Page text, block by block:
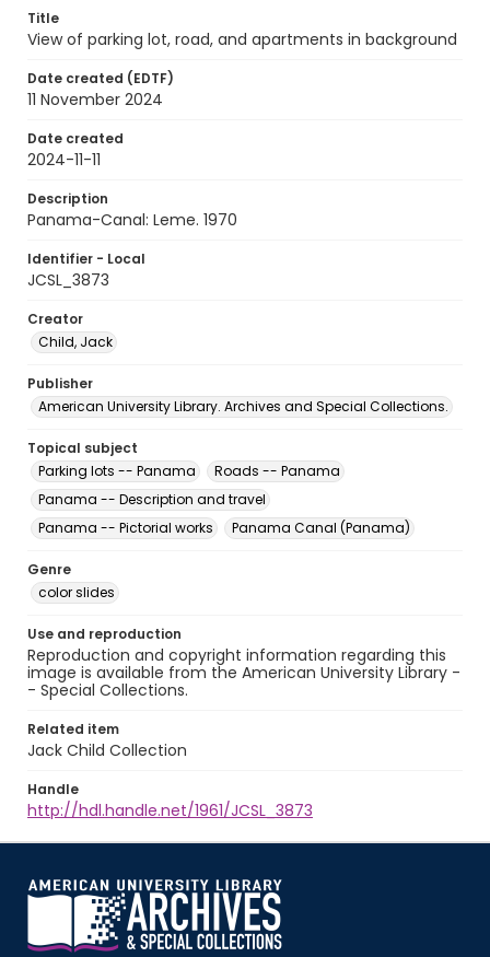
Title
View of parking lot, road, and apartments in background
Date created (EDTF)
11 November 2024
Date created
2024-11-11
Description
Panama-Canal: Leme. 1970
Identifier - Local
JCSL_3873
Creator
Child, Jack
Publisher
American University Library. Archives and Special Collections.
Topical subject
Parking lots -- Panama
Roads -- Panama
Panama -- Description and travel
Panama -- Pictorial works
Panama Canal (Panama)
Genre
color slides
Use and reproduction
Reproduction and copyright information regarding this
image is available from the American University Library -
- Special Collections.
Related item
Jack Child Collection
Handle
http://hdl.handle.net/1961/JCSL_3873